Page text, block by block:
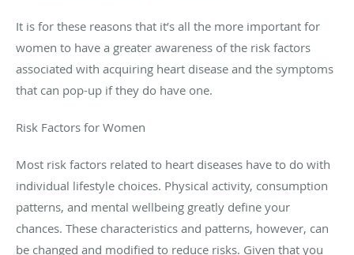
It is for these reasons that it’s all the more important for
women to have a greater awareness of the risk factors
associated with acquiring heart disease and the symptoms
that can pop-up if they do have one.
Risk Factors for Women
Most risk factors related to heart diseases have to do with
individual lifestyle choices. Physical activity, consumption
patterns, and mental wellbeing greatly define your
chances. These characteristics and patterns, however, can
be changed and modified to reduce risks. Given that you